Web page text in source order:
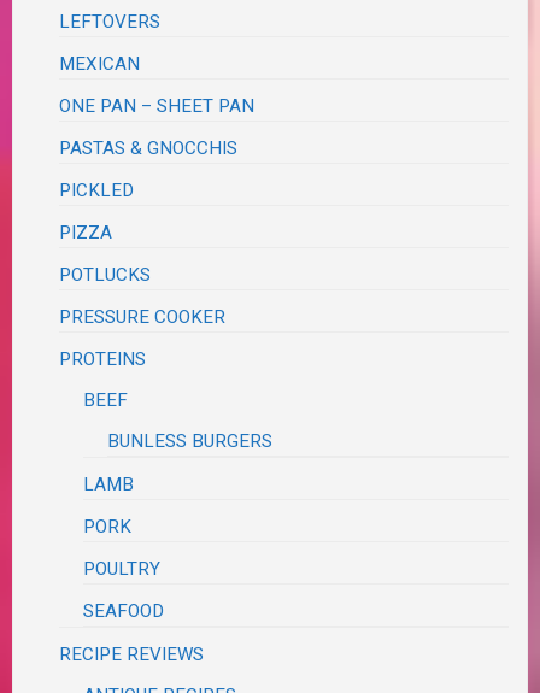
LEFTOVERS
MEXICAN
ONE PAN – SHEET PAN
PASTAS & GNOCCHIS
PICKLED
PIZZA
POTLUCKS
PRESSURE COOKER
PROTEINS
BEEF
BUNLESS BURGERS
LAMB
PORK
POULTRY
SEAFOOD
RECIPE REVIEWS